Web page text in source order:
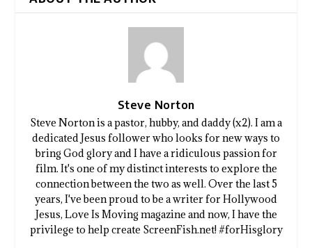
Steve Norton
Steve Norton is a pastor, hubby, and daddy (x2). I am a
dedicated Jesus follower who looks for new ways to
bring God glory and I have a ridiculous passion for
film. It's one of my distinct interests to explore the
connection between the two as well. Over the last 5
years, I've been proud to be a writer for Hollywood
Jesus, Love Is Moving magazine and now, I have the
privilege to help create ScreenFish.net! #forHisglory